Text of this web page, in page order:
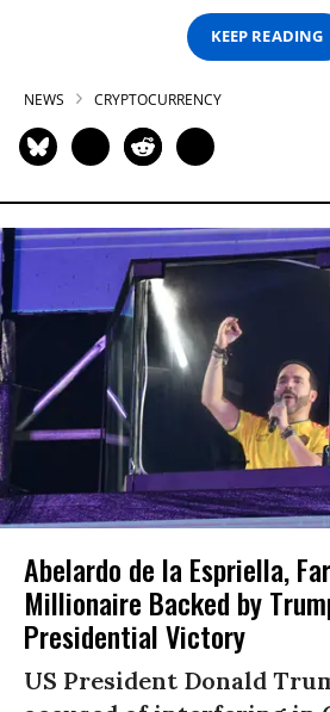
KEEP READING
NEWS CRYPTOCURRENCY
Abelardo de la Espriella,
Millionaire Backed by
Presidential Victory
US President Donald